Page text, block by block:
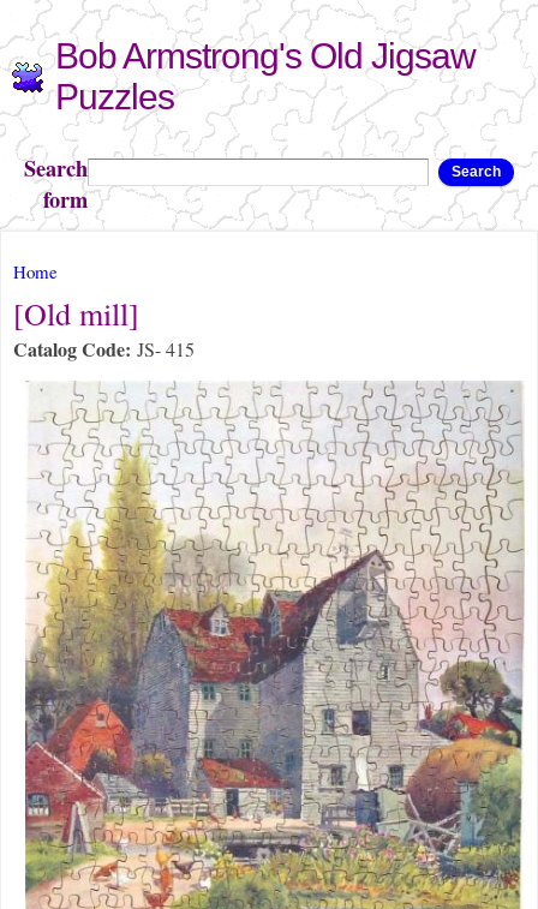
Skip to
main
content
Bob Armstrong's Old Jigsaw
Puzzles
Search
form
Search
You are here
Home
[Old mill]
Catalog Code: JS- 415